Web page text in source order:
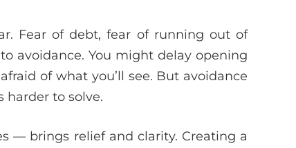
Fear of debt, fear of running out of
avoidance. You might delay opening
of what you’ll see. But avoidance
harder to solve.
— brings relief and clarity. Creating a